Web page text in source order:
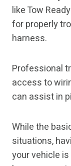
like Tow
for properly
harness.
Professional
access to
can assist in
While the
situations,
your vehicle